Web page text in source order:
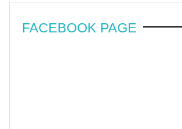
FACEBOOK PAGE